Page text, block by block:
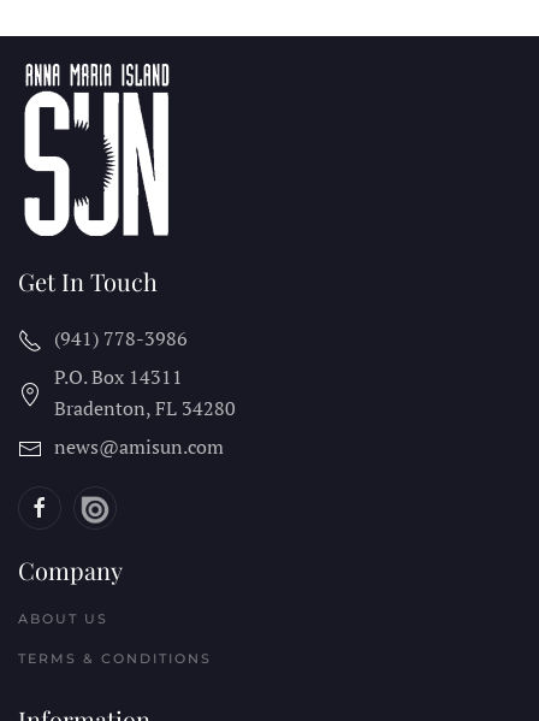
Get In Touch
(941) 778-3986
P.O. Box 14311
Bradenton, FL 34280
news@amisun.com
Company
ABOUT US
TERMS & CONDITIONS